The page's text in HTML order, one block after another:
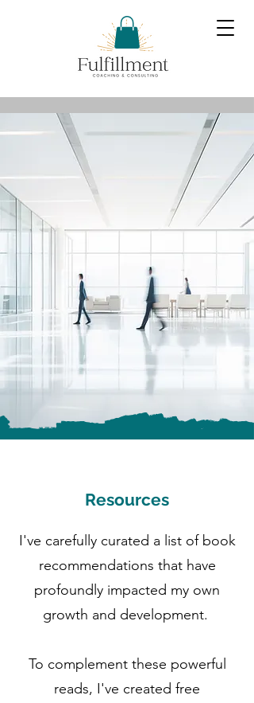
Resources
I've carefully curated a list of book
recommendations that have
profoundly impacted my own
growth and development.
To complement these powerful
reads, I've created free